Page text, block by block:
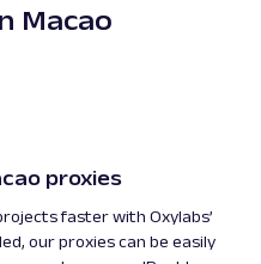
Macao
proxies
faster with Oxylabs’
our proxies can be easily